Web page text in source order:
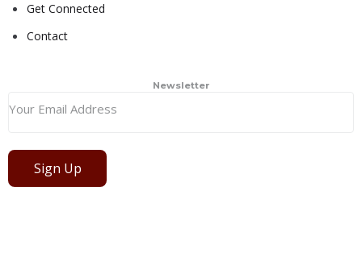
Get Connected
Contact
Newsletter
Sign Up